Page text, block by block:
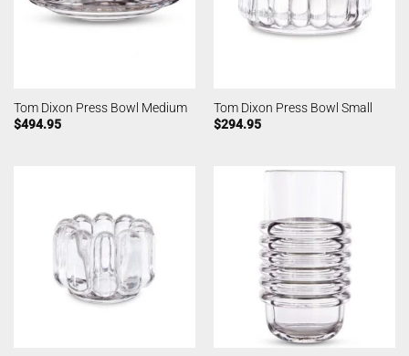
Tom Dixon Press Bowl Medium
$494.95
Tom Dixon Press Bowl Small
$294.95